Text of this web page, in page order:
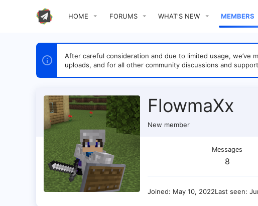
HOME FORUMS WHAT'S NEW MEMBERS
After careful consideration and due to limited usage, we’ve
uploads, and for all other community discussions and
FlowmaXx
New member
Messages
8
Joined May 10, 2022Last seen